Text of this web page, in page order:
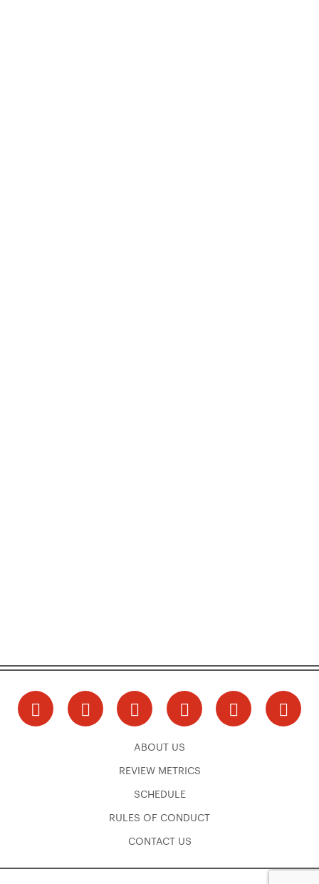
ABOUT US
REVIEW METRICS
SCHEDULE
RULES OF CONDUCT
CONTACT US